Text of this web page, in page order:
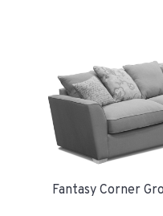
Fantasy Corner